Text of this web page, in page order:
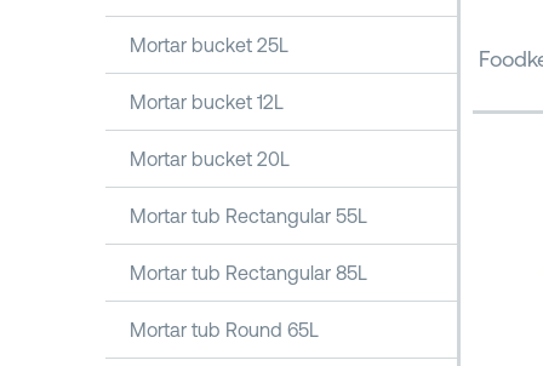
Mortar bucket 25L
Mortar bucket 12L
Mortar bucket 20L
Mortar tub Rectangular 55L
Mortar tub Rectangular 85L
Mortar tub Round 65L